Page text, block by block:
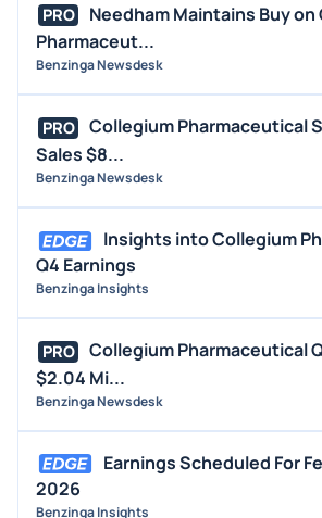
PRO
Needham Maintains Buy
Pharmaceut...
Benzinga Newsdesk
PRO
Collegium Pharmaceutical
Sales $8...
Benzinga Newsdesk
Insights into Collegium
Q4 Earnings
Benzinga Insights
PRO
Collegium Pharmaceutical
$2.04 Mi...
Benzinga Newsdesk
Earnings Scheduled For
2026
Benzinga Insights